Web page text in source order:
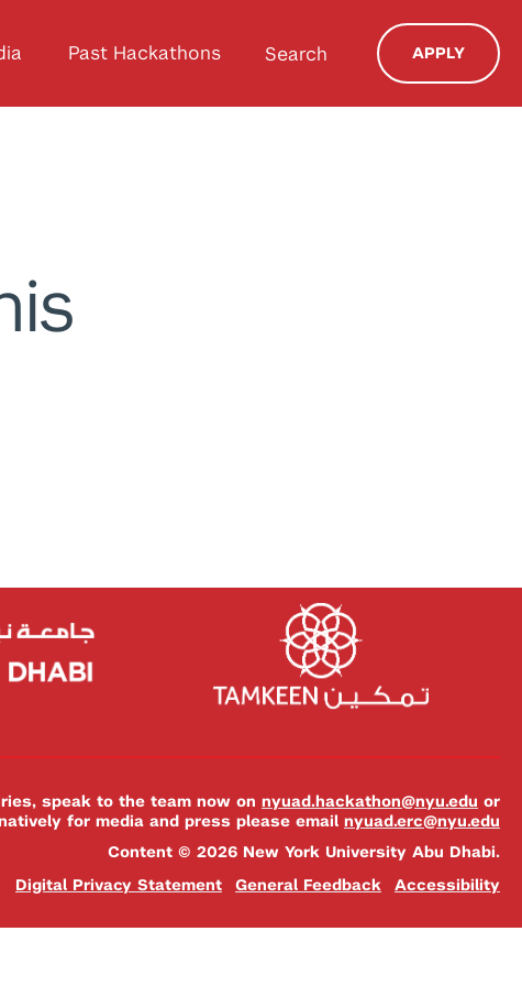
Past Hackathons Search APPLY
speak to the team now on nyuad.hackathon@nyu.edu or
for media and press please email nyuad.erc@nyu.edu
Content © 2026 New York University Abu Dhabi.
Digital Privacy Statement
General Feedback Accessibility